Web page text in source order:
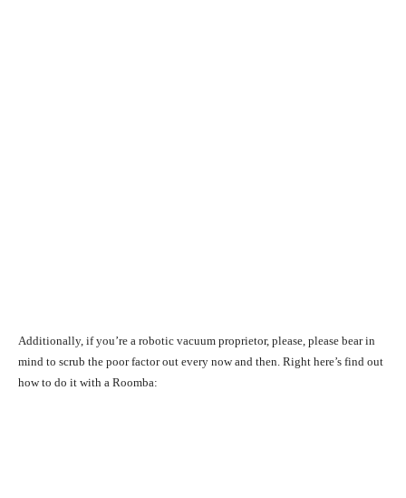
Additionally, if you’re a robotic vacuum proprietor, please, please bear in
mind to scrub the poor factor out every now and then. Right here’s find out
how to do it with a Roomba: